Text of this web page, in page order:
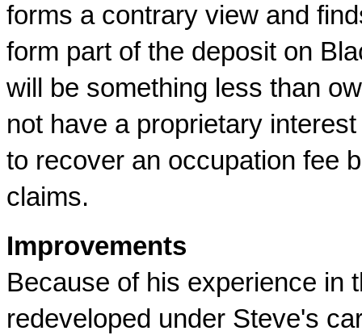
forms a contrary view and
form part of the deposit on
will be something less than
not have a proprietary
to recover an occupation fee
claims.
Improvements
Because of his experience in
redeveloped under Steve's